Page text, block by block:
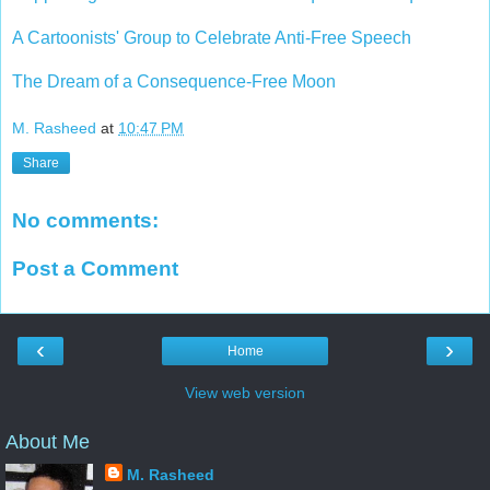
A Cartoonists' Group to Celebrate Anti-Free Speech
The Dream of a Consequence-Free Moon
M. Rasheed at 10:47 PM
Share
No comments:
Post a Comment
‹ ›
Home
View web version
About Me
M. Rasheed